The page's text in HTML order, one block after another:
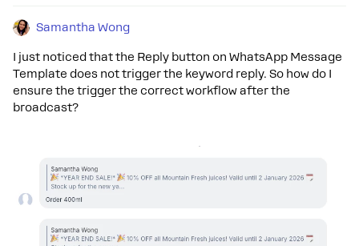
Samantha Wong
I just noticed that the Reply button on WhatsApp Message
Template does not trigger the keyword reply. So how do I
ensure the trigger the correct workflow after the
broadcast?